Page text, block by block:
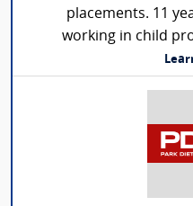
placements. 11
working in child